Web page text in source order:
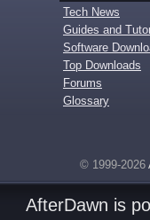
Tech News
Guides and
Software
Top Downloads
Forums
Glossary
© 1999-2026
AfterDawn is